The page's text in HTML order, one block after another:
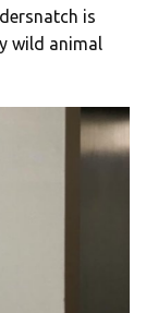
is
wild animal